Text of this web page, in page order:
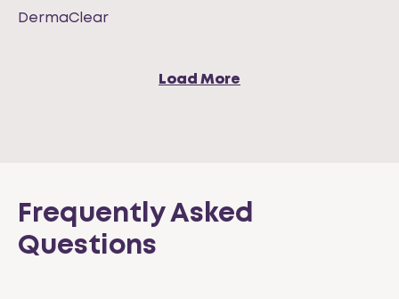
DermaClear
Load More
Frequently Asked
Questions